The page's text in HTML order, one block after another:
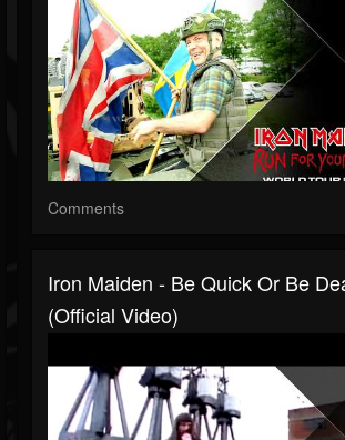
Comments
Iron Maiden - Be Quick Or Be
(Official Video)